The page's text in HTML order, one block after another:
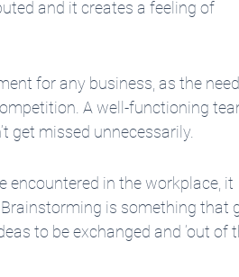
and it creates a feeling of
for any business, as the
A well-functioning
get missed unnecessarily.
encountered in the workplace, it
is something that
to be exchanged and ‘out of